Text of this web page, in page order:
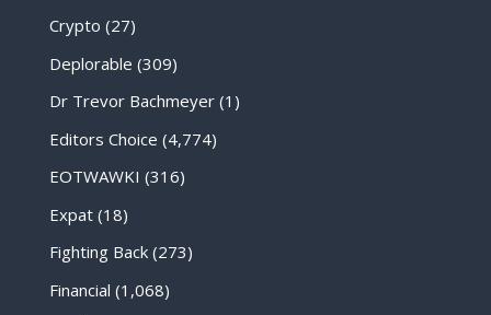
Crypto (27)
Deplorable (309)
Dr Trevor Bachmeyer(1)
Editors Choice (4,774)
EOTWAWKI (316)
Expat(18)
Fighting Back(273)
Financial (1,068)